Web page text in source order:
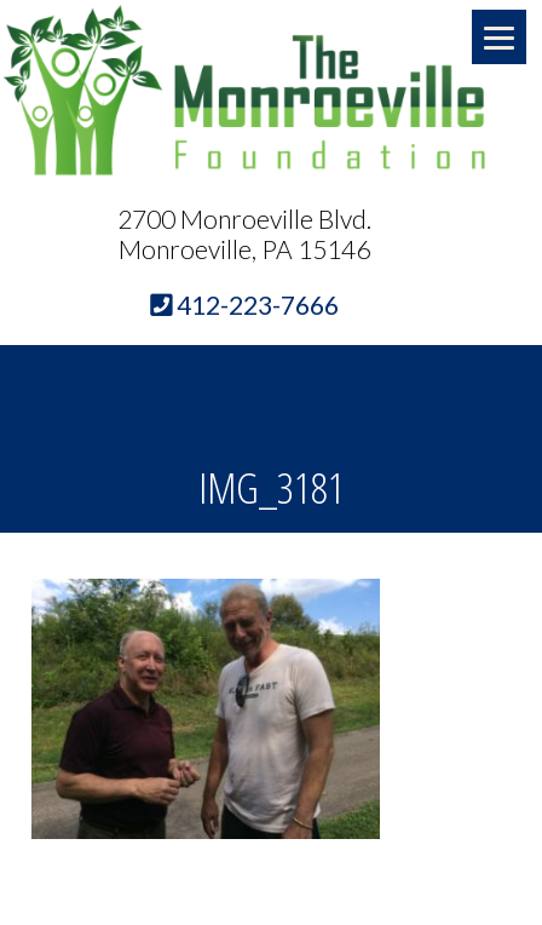
2700 Monroeville Blvd.
Monroeville, PA 15146
412-223-7666
IMG_3181